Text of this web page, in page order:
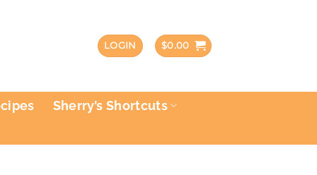
LOGIN $0.00
Sherry’s Shortcuts